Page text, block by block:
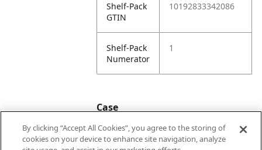
Shelf-Pack
GTIN
10192833342086
Shelf-Pack
Numerator
1
Case
By clicking “Accept All Cookies”, you agree to the storing of
cookies on your device to enhance site navigation, analyze